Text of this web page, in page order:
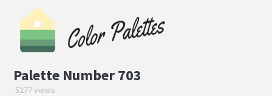
Palette Number 703
5277 views